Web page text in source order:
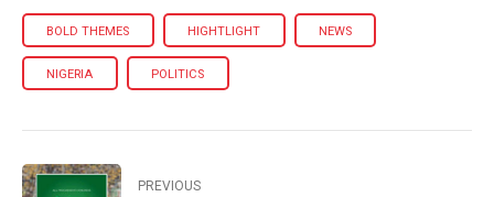
BOLD THEMES HIGHTLIGHT NEWS
NIGERIA POLITICS
PREVIOUS